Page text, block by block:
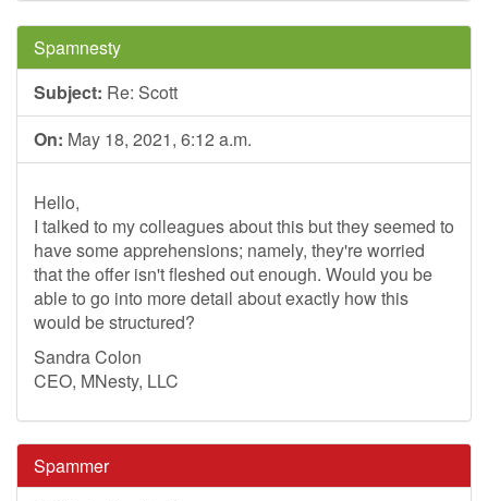
Spamnesty
Subject: Re: Scott
On: May 18, 2021, 6:12 a.m.
Hello,
I talked to my colleagues about this but they seemed to
have some apprehensions; namely, they're worried
that the offer isn't fleshed out enough. Would you be
able to go into more detail about exactly how this
would be structured?
Sandra Colon
CEO, MNesty, LLC
Spammer